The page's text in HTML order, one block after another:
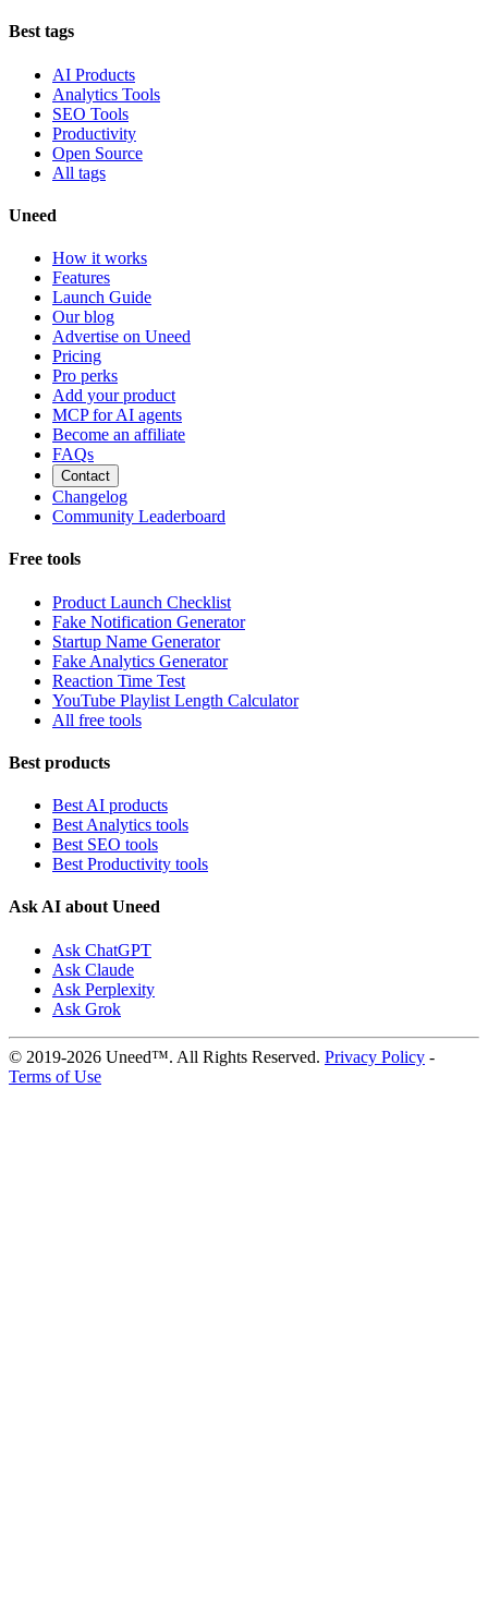
Best tags
AI Products
Analytics Tools
SEO Tools
Productivity
Open Source
All tags
Uneed
How it works
Features
Launch Guide
Our blog
Advertise on Uneed
Pricing
Pro perks
Add your product
MCP for AI agents
Become an affiliate
FAQs
Contact
Changelog
Community Leaderboard
Free tools
Product Launch Checklist
Fake Notification Generator
Startup Name Generator
Fake Analytics Generator
Reaction Time Test
YouTube Playlist Length Calculator
All free tools
Best products
Best AI products
Best Analytics tools
Best SEO tools
Best Productivity tools
Ask AI about Uneed
Ask ChatGPT
Ask Claude
Ask Perplexity
Ask Grok
© 2019-2026 Uneed™. All Rights Reserved. Privacy Policy -
Terms of Use